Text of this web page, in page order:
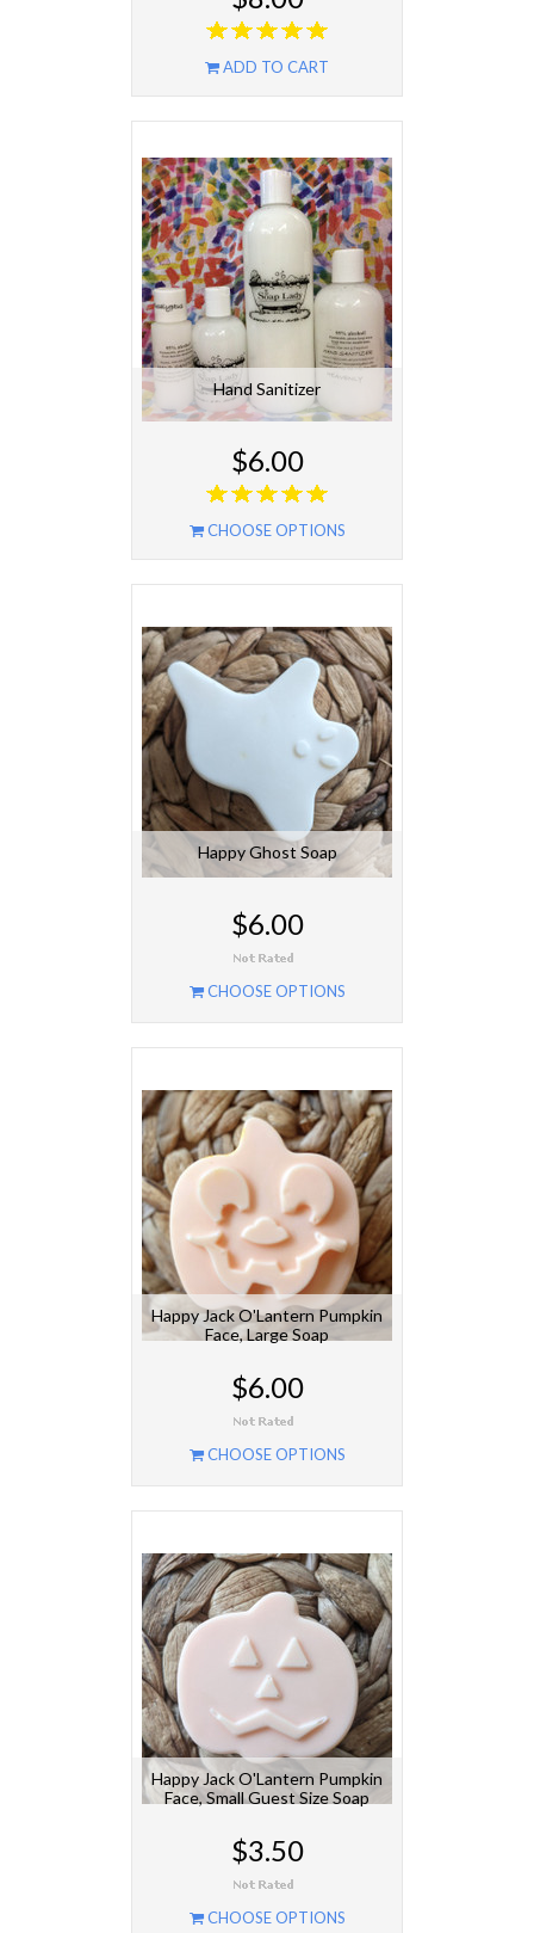
ADD TO CART
Hand Sanitizer
$6.00
CHOOSE OPTIONS
Happy Ghost Soap
$6.00
CHOOSE OPTIONS
Happy Jack O'Lantern Pumpkin
Face, Large Soap
$6.00
CHOOSE OPTIONS
Happy Jack O'Lantern Pumpkin
Face, Small Guest Size Soap
$3.50
CHOOSE OPTIONS